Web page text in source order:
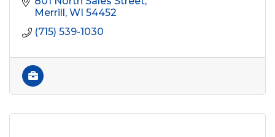
Merrill WI 54452
(715) 539-1030